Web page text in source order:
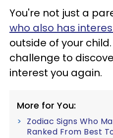
You're not just a
who also has
outside of your
challenge to
interest you again.
More for You:
Zodiac Signs Who
Ranked From Best